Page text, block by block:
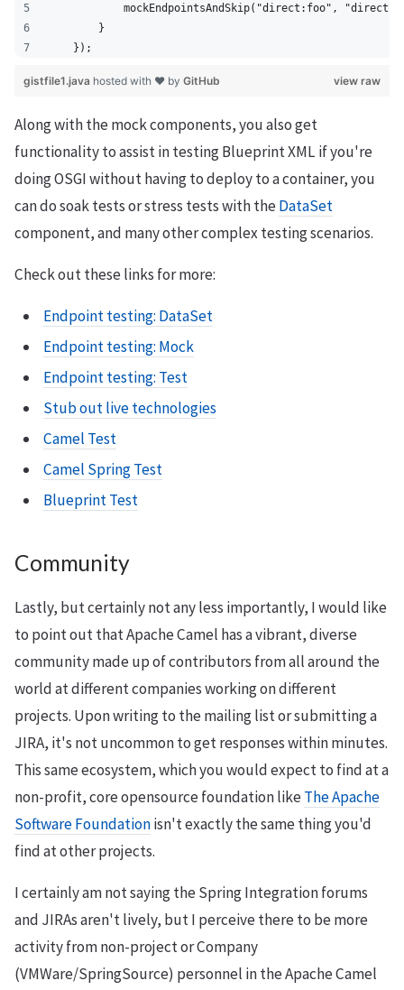
mockEndpointsAndSkip("direct:foo",
        }
    });
view raw
gistfile1.java hosted with ❤ by GitHub
Along with the mock components, you also get
functionality to assist in testing Blueprint XML if you're
doing OSGI without having to deploy to a container, you
can do soak tests or stress tests with theDataSet
component, and many other complex testing scenarios.
Check out these links for more:
Endpoint testing: DataSet
Endpoint testing: Mock
Endpoint testing: Test
Stub out live technologies
Camel Test
Camel Spring Test
Blueprint Test
Community
Lastly, but certainly not any less importantly, I would like
to point out that Apache Camel has a vibrant, diverse
community made up of contributors from all around the
world at different companies working on different
projects. Upon writing to the mailing list or submitting a
JIRA, it's not uncommon to get responses within minutes.
This same ecosystem, which you would expect to find at a
non-profit, core opensource foundation likeThe Apache
Software Foundationisn't exactly the same thing you'd
find at other projects.
I certainly am not saying the Spring Integration forums
and JIRAs aren't lively, but I perceive there to be more
activity from non-project or Company
(VMWare/SpringSource) personnel in the Apache Camel